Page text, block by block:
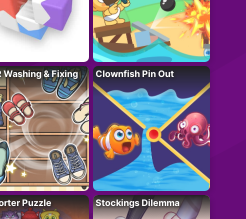
Washing & Fixing Clownfish Pin Out
Puzzle Stockings Dilemma